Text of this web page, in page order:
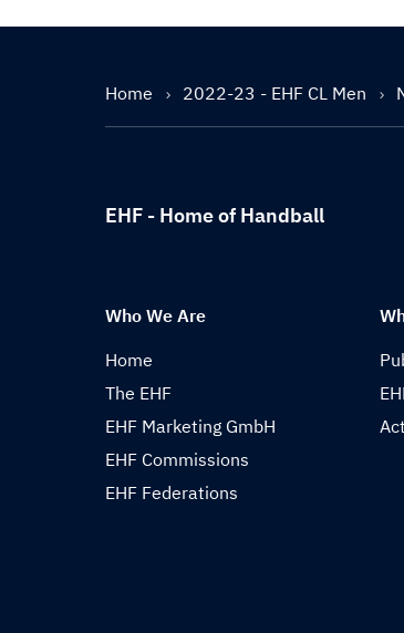
Home 2022-23 - EHF CL Men
EHF - Home of Handball
Who We Are
Home
The EHF
EHF Marketing GmbH
EHF Commissions
EHF Federations